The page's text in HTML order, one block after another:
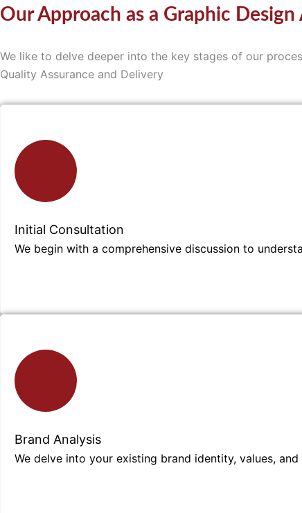
Our Approach as a Graphic Design
We like to delve deeper into the key stages of our
Quality Assurance and Delivery
Initial Consultation
We begin with a comprehensive discussion to
Brand Analysis
We delve into your existing brand identity, values,